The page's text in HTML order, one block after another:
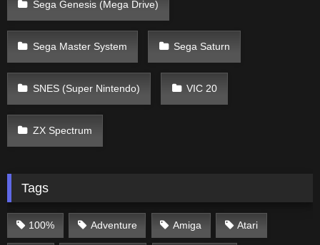
Sega Genesis (Mega Drive)
Sega Master System Sega Saturn
SNES (Super Nintendo) VIC 20
ZX Spectrum
Tags
100% Adventure Amiga Atari